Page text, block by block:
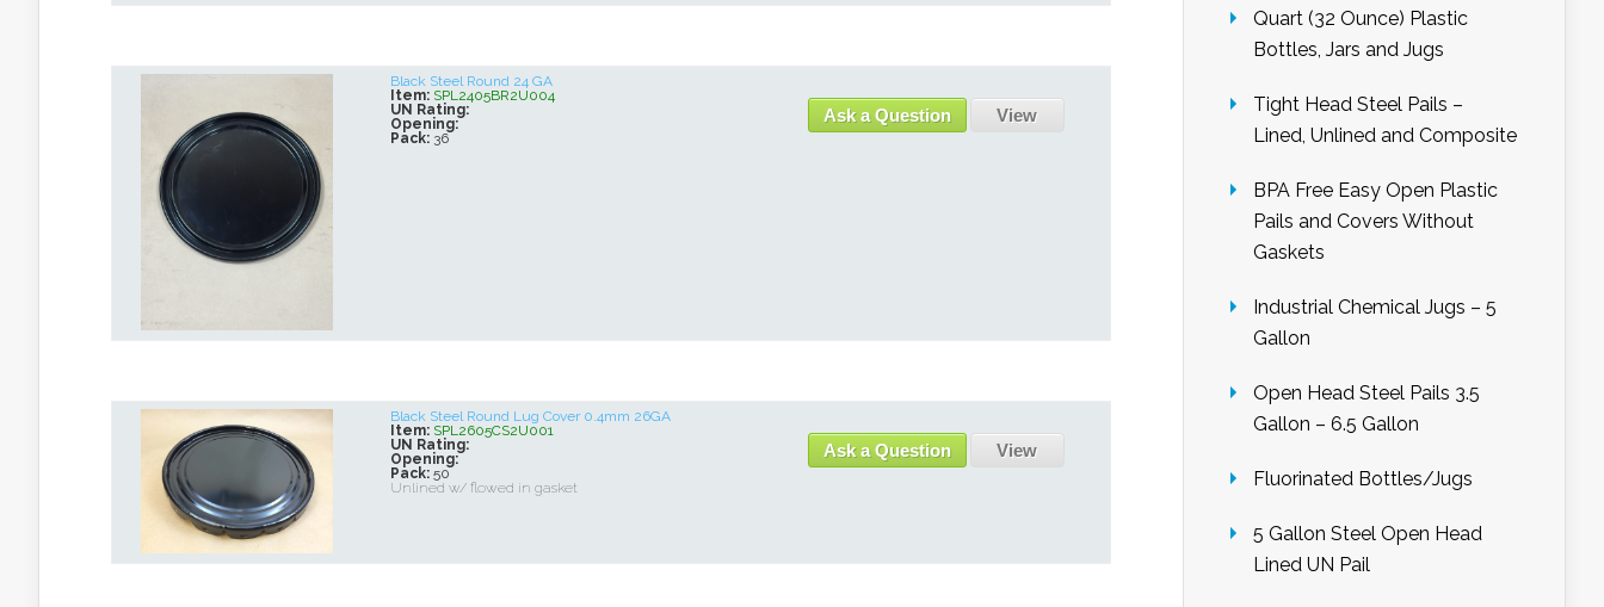
Black Steel Round 24 GA
Item: SPL2405BR2U004
UN Rating:
Opening:
Pack: 36
Ask a Question View
Black Steel Round Lug Cover 0.4mm 26GA
Item: SPL2605CS2U001
UN Rating:
Opening:
Pack: 50
Unlined w/ flowed in gasket
Ask a Question View
Quart (32 Ounce) Plastic
Bottles, Jars and Jugs
Tight Head Steel Pails –
Lined, Unlined and Composite
BPA Free Easy Open Plastic
Pails and Covers Without
Gaskets
Industrial Chemical Jugs – 5
Gallon
Open Head Steel Pails 3.5
Gallon – 6.5 Gallon
Fluorinated Bottles/Jugs
5 Gallon Steel Open Head
Lined UN Pail